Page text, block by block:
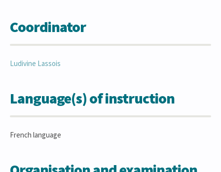
Coordinator
Ludivine Lassois
Language(s) of instruction
French language